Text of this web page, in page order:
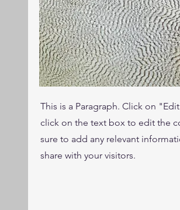
This is a Paragraph. Click on
click on the text box to edit the
sure to add any relevant
share with your visitors.